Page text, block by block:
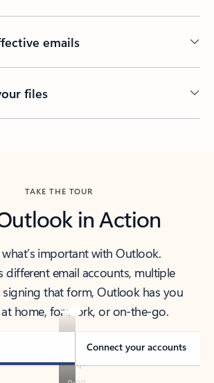
emails
files
TAKE THE TOUR
in Action
important with Outlook.
different email accounts, multiple
signing that form, Outlook has you
home, for work, or on-the-go.
Connect your accounts